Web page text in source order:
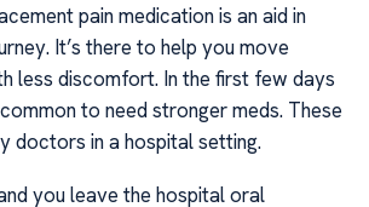
pain medication is an aid in
It’s there to help you move
less discomfort. In the first few days
to need stronger meds. These
doctors in a hospital setting.
you leave the hospital oral